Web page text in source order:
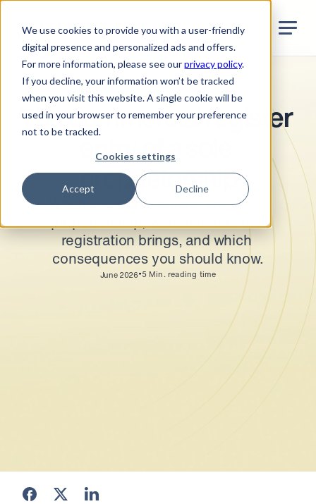
We use cookies to provide you with a user-friendly
digital presence and personalized ads and offers.
For more information, please see ourprivacy policy.
If you decline, your information won’t be tracked
when you visit this website. A single cookie will be
used in your browser to remember your preference
not to be tracked.
Cookies settings
Accept Decline
Company incorporation
The commercial register
entry of a sole
proprietorship
When you must register your sole
proprietorship, what benefits the
registration brings, and which
consequences you should know.
June 2026•5 Min. reading time